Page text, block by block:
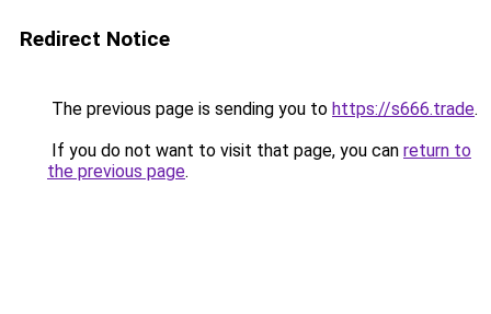
Redirect Notice
The previous page is sending you to https://s666.trade.
If you do not want to visit that page, you can return to
the previous page.